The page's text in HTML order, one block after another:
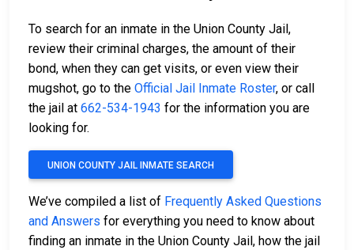
To search for an inmate in the Union County Jail,
review their criminal charges, the amount of their
bond, when they can get visits, or even view their
mugshot, go to the Official Jail Inmate Roster, or call
the jail at 662-534-1943 for the information you are
looking for.
UNION COUNTY JAIL INMATE SEARCH
We’ve compiled a list of Frequently Asked Questions
and Answers for everything you need to know about
finding an inmate in the Union County Jail, how the jail